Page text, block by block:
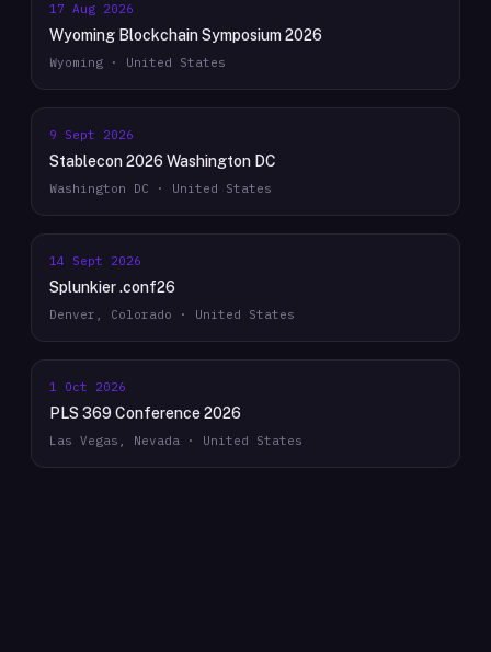
17 Aug 2026
Wyoming Blockchain Symposium 2026
Wyoming · United States
9 Sept 2026
Stablecon 2026 Washington DC
Washington DC · United States
14 Sept 2026
Splunkier .conf26
Denver, Colorado · United States
1 Oct 2026
PLS 369 Conference 2026
Las Vegas, Nevada · United States